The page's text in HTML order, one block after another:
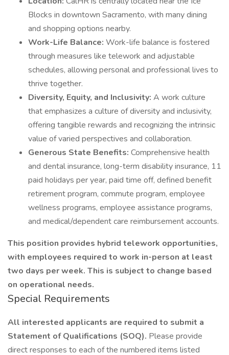
Blocks in downtown Sacramento, with many dining
and shopping options nearby.
Work-Life Balance: Work-life balance is fostered
through measures like telework and adjustable
schedules, allowing personal and professional lives to
thrive together.
Diversity, Equity, and Inclusivity: A work culture
that emphasizes a culture of diversity and inclusivity,
offering tangible rewards and recognizing the intrinsic
value of varied perspectives and collaboration.
Generous State Benefits: Comprehensive health
and dental insurance, long-term disability insurance, 11
paid holidays per year, paid time off, defined benefit
retirement program, commute program, employee
wellness programs, employee assistance programs,
and medical/dependent care reimbursement accounts.
This position provides hybrid telework opportunities,
with employees required to work in-person at least
two days per week. This is subject to change based
on operational needs.
Special Requirements
All interested applicants are required to submit a
Statement of Qualifications (SOQ). Please provide
direct responses to each of the numbered items listed